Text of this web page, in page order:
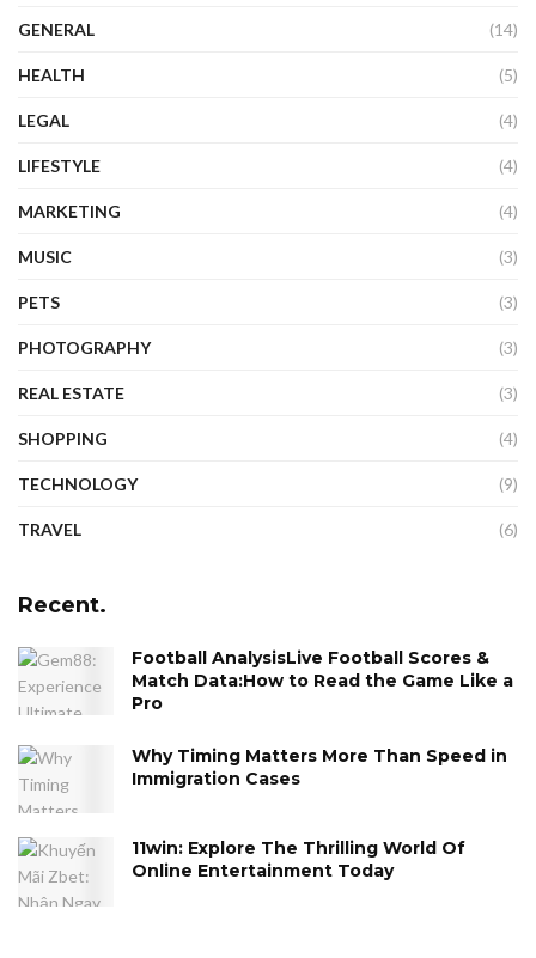
GENERAL (14)
HEALTH (5)
LEGAL (4)
LIFESTYLE (4)
MARKETING (4)
MUSIC (3)
PETS (3)
PHOTOGRAPHY (3)
REAL ESTATE (3)
SHOPPING (4)
TECHNOLOGY (9)
TRAVEL (6)
Recent.
Football AnalysisLive Football Scores &
Match Data:How to Read the Game Like a
Pro
Why Timing Matters More Than Speed in
Immigration Cases
11win: Explore The Thrilling World Of
Online Entertainment Today